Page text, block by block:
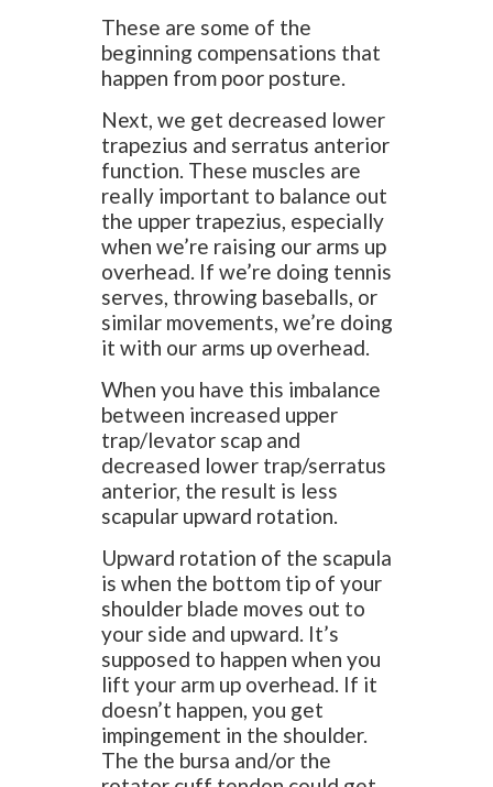
These are some of the
beginning compensations that
happen from poor posture.
Next, we get decreased lower
trapezius and serratus anterior
function. These muscles are
really important to balance out
the upper trapezius, especially
when we’re raising our arms up
overhead. If we’re doing tennis
serves, throwing baseballs, or
similar movements, we’re doing
it with our arms up overhead.
When you have this imbalance
between increased upper
trap/levator scap and
decreased lower trap/serratus
anterior, the result is less
scapular upward rotation.
Upward rotation of the scapula
is when the bottom tip of your
shoulder blade moves out to
your side and upward. It’s
supposed to happen when you
lift your arm up overhead. If it
doesn’t happen, you get
impingement in the shoulder.
The the bursa and/or the